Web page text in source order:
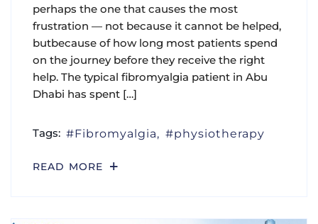
perhaps the one that causes the most
frustration — not because it cannot be helped,
butbecause of how long most patients spend
on the journey before they receive the right
help. The typical fibromyalgia patient in Abu
Dhabi has spent […]
Tags: Fibromyalgia physiotherapy
READ MORE